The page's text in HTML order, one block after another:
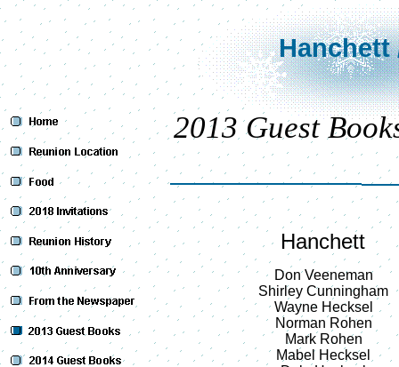
Hanchett
2013 Guest
Hanchett
Don Veeneman
Shirley Cunningham
Wayne Hecksel
Norman Rohen
Mark Rohen
Mabel Hecksel